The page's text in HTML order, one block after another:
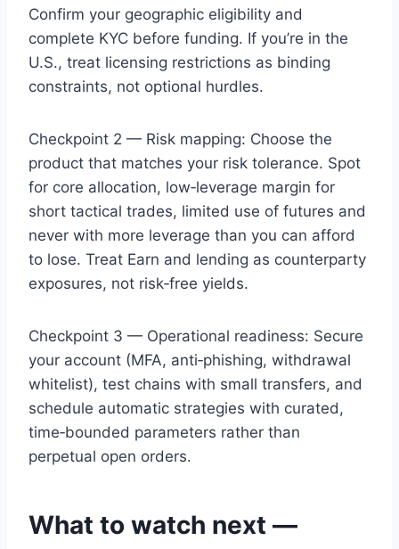
Confirm your geographic eligibility and
complete KYC before funding. If you’re in the
U.S., treat licensing restrictions as binding
constraints, not optional hurdles.
Checkpoint 2 — Risk mapping: Choose the
product that matches your risk tolerance. Spot
for core allocation, low‑leverage margin for
short tactical trades, limited use of futures and
never with more leverage than you can afford
to lose. Treat Earn and lending as counterparty
exposures, not risk‑free yields.
Checkpoint 3 — Operational readiness: Secure
your account (MFA, anti‑phishing, withdrawal
whitelist), test chains with small transfers, and
schedule automatic strategies with curated,
time‑bounded parameters rather than
perpetual open orders.
What to watch next —